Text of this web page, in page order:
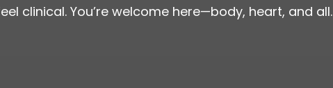
clinical. You’re welcome here—body, heart, and all.